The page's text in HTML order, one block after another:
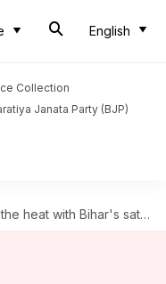
English
Collection
Janata Party (BJP)
heat with Bihar's sattu drinks